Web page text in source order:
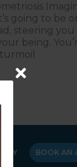
going to be
steering
being.
with
BOOK AN